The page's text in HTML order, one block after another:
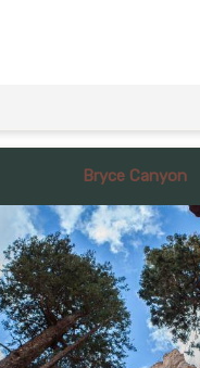
Bryce Canyon